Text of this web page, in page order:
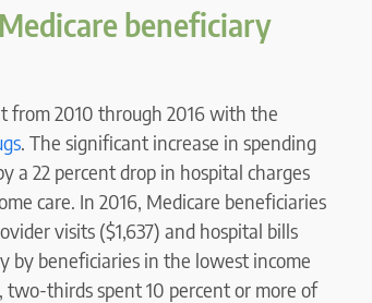
beneficiary
from 2010 through 2016 with the
. The significant increase in spending
a 22 percent drop in hospital charges
care. In 2016, Medicare beneficiaries
visits ($1,637) and hospital bills
by beneficiaries in the lowest income
two-thirds spent 10 percent or more of